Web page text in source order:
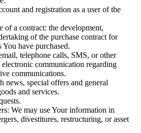
and registration as a user of the
of a contract: the development,
of the purchase contract for
You have purchased.
telephone calls, SMS, or other
communication regarding
communications.
news, special offers and general
and services.
We may use Your information in
divestitures, restructuring, or asset